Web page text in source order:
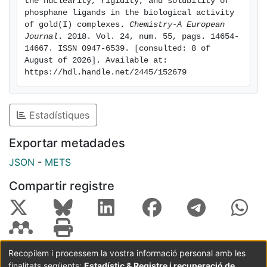
intracellular reactive oxygen species (ROS). The effect
of the nuclearity, rigidity and solubility of the
complexes on their biological activity was also
analyzed. X-Ray crystal structures determination
allowed the identification of short N-H··· contacts as
molecules.
phosphane ligands in the biological activity
of gold(I) complexes. Chemistry-A European
Journal . 2018. Vol. 24, num. 55, pags. 14654-
14667. ISSN 0947-6539. [consulted: 8 of
August of 2026]. Available at:
https://hdl.handle.net/2445/152679
Estadístiques
Exportar metadades
JSON - METS
Compartir registre
Coordinació:CRAI UB Avís legal Metadades
Recopilem i processem la vostra informació personal amb les